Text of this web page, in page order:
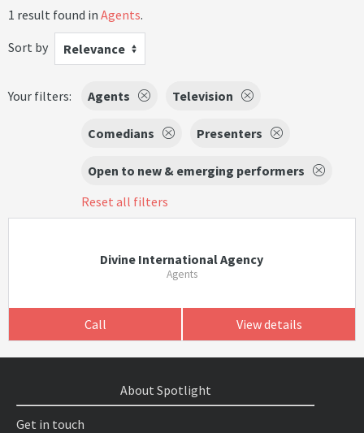
1 result found in Agents.
Sort by
Relevance
Your filters: Agents Television
Comedians Presenters
Open to new & emerging performers
Reset all filters
Divine International Agency
Agents
Call View details
About Spotlight
Get in touch